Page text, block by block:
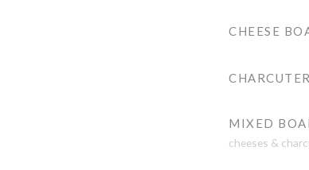
CHEESE
MIXED
cheeses &